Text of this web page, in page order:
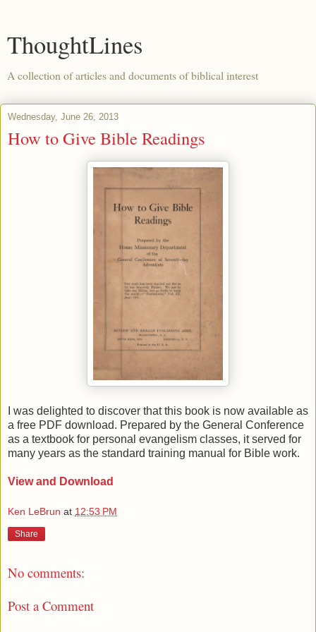
ThoughtLines
A collection of articles and documents of biblical interest
Wednesday, June 26, 2013
How to Give Bible Readings
I was delighted to discover that this book is now available as
a free PDF download. Prepared by the General Conference
as a textbook for personal evangelism classes, it served for
many years as the standard training manual for Bible work.
View and Download
Ken LeBrun at 12:53 PM
Share
No comments:
Post a Comment